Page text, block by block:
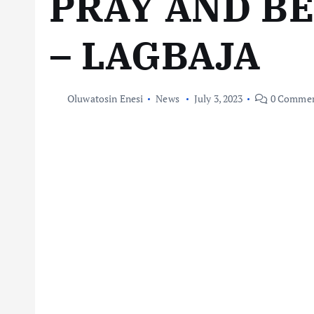
– LAGBAJA
Oluwatosin Enesi News July 3, 2023 0